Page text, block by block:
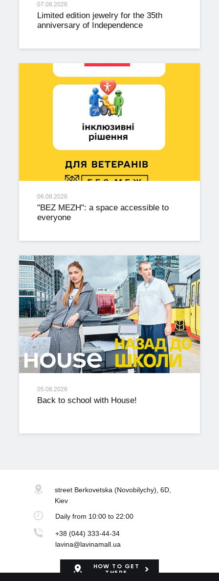
07.08.2026
Limited edition jewelry for the 35th
anniversary of Independence
06.08.2026
"BEZ MEZH": a space accessible to
everyone
05.08.2026
Back to school with House!
street Berkovetska (Novobilychy), 6D,
Kiev
Dailyfrom 10:00 to 22:00
+38 (044) 333-44-34
lavina@lavinamall.ua
HOW TO GET
THERE